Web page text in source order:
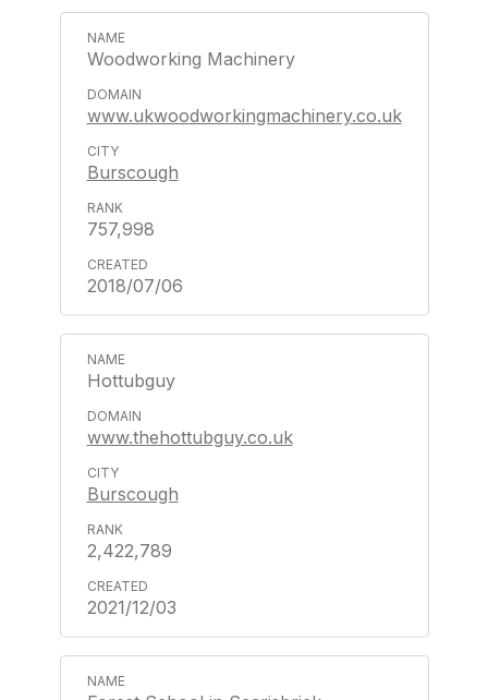
Woodworking Machinery
www.ukwoodworkingmachinery.co.uk
Burscough
757,998
2018/07/06
Hottubguy
www.thehottubguy.co.uk
Burscough
2,422,789
2021/12/03